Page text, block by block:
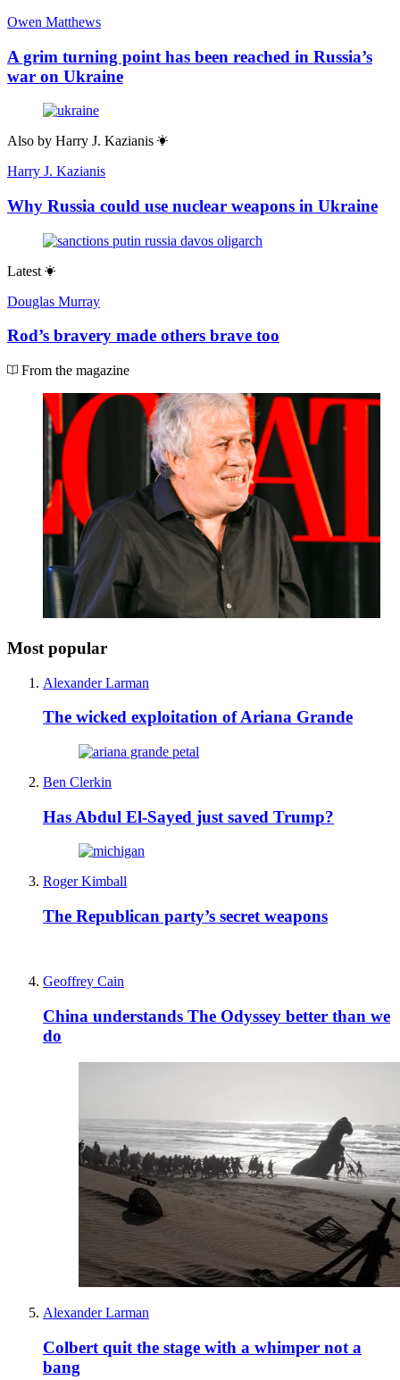
Owen Matthews
A grim turning point has been reached in Russia’s
war on Ukraine
Also by Harry J. Kazianis
Harry J. Kazianis
Why Russia could use nuclear weapons in Ukraine
Latest
Douglas Murray
Rod’s bravery made others brave too
From the magazine
Most popular
Alexander Larman
The wicked exploitation of Ariana Grande
Ben Clerkin
Has Abdul El-Sayed just saved Trump?
Roger Kimball
The Republican party’s secret weapons
Geoffrey Cain
China understands The Odyssey better than we
do
Alexander Larman
Colbert quit the stage with a whimper not a
bang